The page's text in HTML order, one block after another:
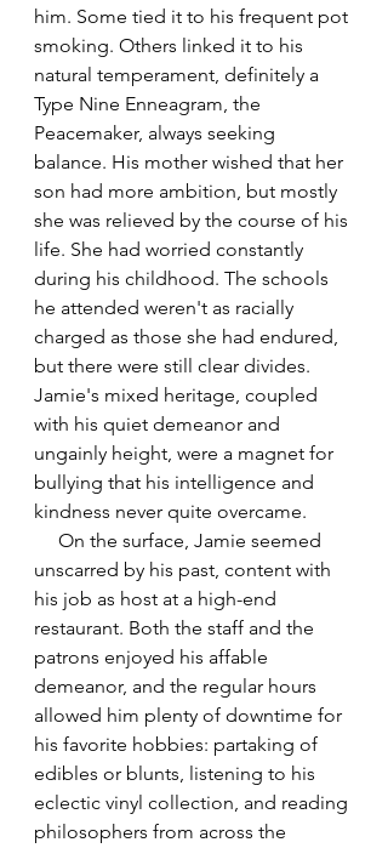
him. Some tied it to his frequent pot
smoking. Others linked it to his
natural temperament, definitely a
Type Nine Enneagram, the
Peacemaker, always seeking
balance. His mother wished that her
son had more ambition, but mostly
she was relieved by the course of his
life. She had worried constantly
during his childhood. The schools
he attended weren't as racially
charged as those she had endured,
but there were still clear divides.
Jamie's mixed heritage, coupled
with his quiet demeanor and
ungainly height, were a magnet for
bullying that his intelligence and
kindness never quite overcame.
unscarred by his past, content with
his job as host at a high-end
restaurant. Both the staff and the
patrons enjoyed his affable
demeanor, and the regular hours
allowed him plenty of downtime for
his favorite hobbies: partaking of
edibles or blunts, listening to his
eclectic vinyl collection, and reading
philosophers from across the